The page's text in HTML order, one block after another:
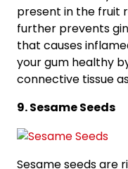
present in the fruit
further prevents
that causes
your gum healthy
connective tissue
9. Sesame Seeds
Sesame seeds are